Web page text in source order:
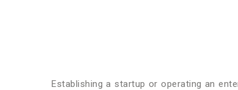
Establishing a startup or operating an